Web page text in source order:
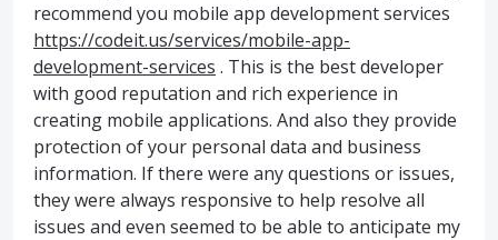
recommend you mobile app development services
https://codeit.us/services/mobile-app-
development-services . This is the best developer
with good reputation and rich experience in
creating mobile applications. And also they provide
protection of your personal data and business
information. If there were any questions or issues,
they were always responsive to help resolve all
issues and even seemed to be able to anticipate my